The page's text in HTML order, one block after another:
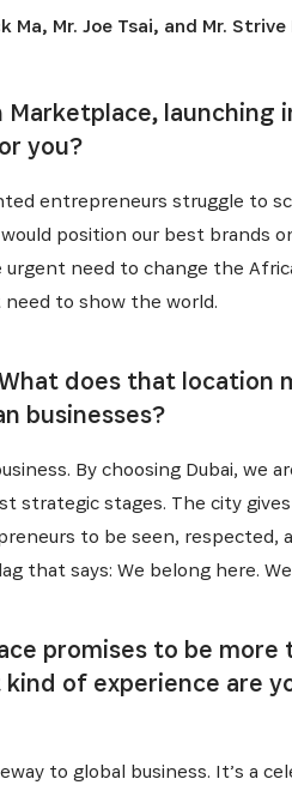
À NOTRE
Netpreneur Prize
partenaires
Mr. Joe Tsai, and Mr. Strive
launching
you?
entrepreneurs struggle to
position our best brands
need to change the
to show the world.
does that location
businesses?
By choosing Dubai, we
strategic stages. The city
to be seen, respected,
that says: We belong here.
promises to be more
of experience are
to global business. It’s a